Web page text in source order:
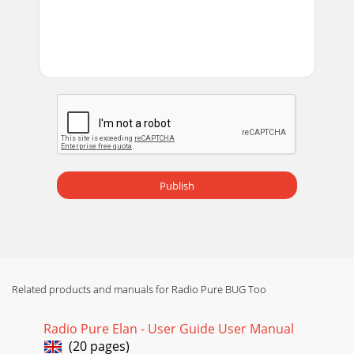
19Changing DAB optionsI want it all, I want it now and I
TOO works in DAB mode using these optio
Page 15 - Show and Tell time
20Station orderChange the order of stations on your station
screen. Choose from the follow
Page 17 - Navigating the EPG
off. Any DRC level broadcast will be ignored. This is the
default setting.DRC ½ DRC leve
Publish
Related products and manuals for Radio Pure BUG Too
Radio Pure Elan - User Guide User Manual
(20 pages)